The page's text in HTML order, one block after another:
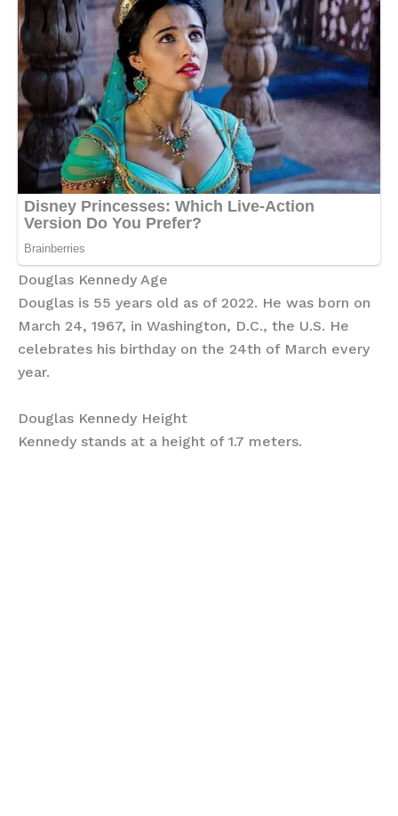
Douglas Kennedy Age
Douglas is 55 years old as of 2022. He was born on
March 24, 1967, in Washington, D.C., the U.S. He
celebrates his birthday on the 24th of March every
year.
Douglas Kennedy Height
Kennedy stands at a height of 1.7 meters.